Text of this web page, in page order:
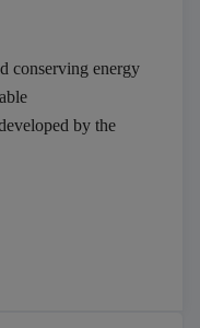
conserving energy
by the